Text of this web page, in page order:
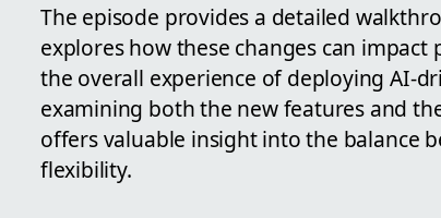
The episode provides a detailed
explores how these changes can
the overall experience of deploying AI-
examining both the new features and
offers valuable insight into the balance
flexibility.